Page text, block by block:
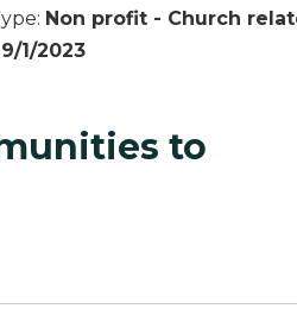
: Non profit - Church
9/1/2023
to